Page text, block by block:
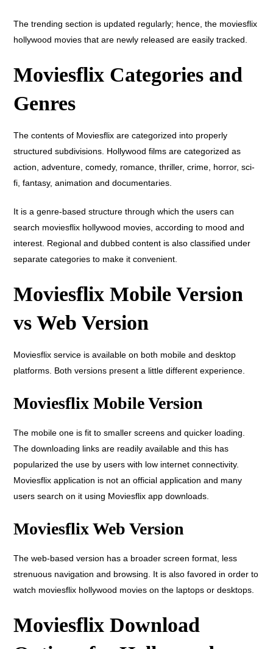
The trending section is updated regularly; hence, the moviesflix
hollywood movies that are newly released are easily tracked.
Moviesflix Categories and
Genres
The contents of Moviesflix are categorized into properly
structured subdivisions. Hollywood films are categorized as
action, adventure, comedy, romance, thriller, crime, horror, sci-
fi, fantasy, animation and documentaries.
It is a genre-based structure through which the users can
search moviesflix hollywood movies, according to mood and
interest. Regional and dubbed content is also classified under
separate categories to make it convenient.
Moviesflix Mobile Version
vs Web Version
Moviesflix service is available on both mobile and desktop
platforms. Both versions present a little different experience.
Moviesflix Mobile Version
The mobile one is fit to smaller screens and quicker loading.
The downloading links are readily available and this has
popularized the use by users with low internet connectivity.
Moviesflix application is not an official application and many
users search on it using Moviesflix app downloads.
Moviesflix Web Version
The web-based version has a broader screen format, less
strenuous navigation and browsing. It is also favored in order to
watch moviesflix hollywood movies on the laptops or desktops.
Moviesflix Download